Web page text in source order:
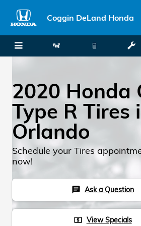
Coggin DeLand Honda
2020 Honda
Type R Tires
Orlando
Schedule your Tires
now!
chat Ask a Question
local_atm View Specials